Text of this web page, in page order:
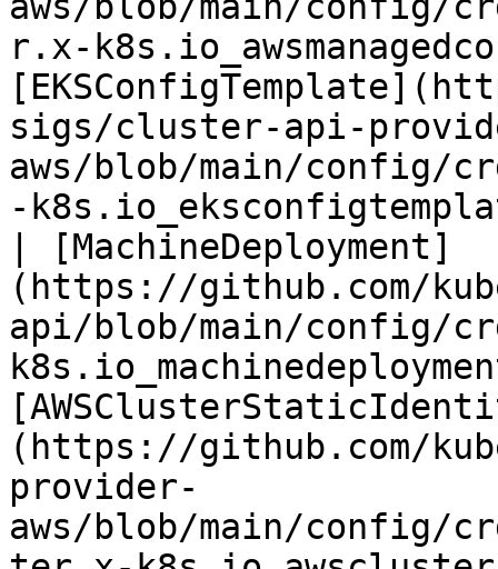
r.x-
sigs/cluster-api-
aws/blob/main/config/
-
| [MachineDeployment]
(https://github.com/
api/blob/main/config/
(https://github.com/
provider-
aws/blob/main/config/